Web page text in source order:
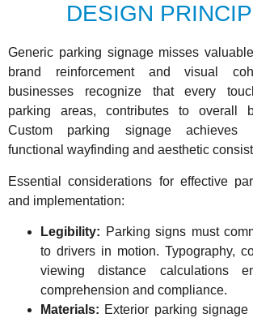
DESIGN
Generic parking signage misses
brand reinforcement and visual
businesses recognize that every
parking areas, contributes to overall
Custom parking signage achieves
functional wayfinding and aesthetic
Essential considerations for effective
and implementation:
Legibility: Parking signs must
to drivers in motion. Typography,
viewing distance calculations
comprehension and compliance.
Materials: Exterior parking